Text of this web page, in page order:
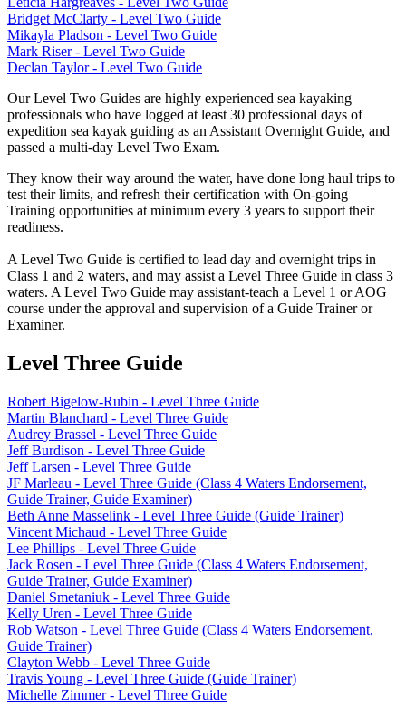
Bridget McClarty - Level Two Guide
Mikayla Pladson - Level Two Guide
Mark Riser - Level Two Guide
Declan Taylor - Level Two Guide
Our Level Two Guides are highly experienced sea kayaking
professionals who have logged at least 30 professional days of
expedition sea kayak guiding as an Assistant Overnight Guide, and
passed a multi-day Level Two Exam.
They know their way around the water, have done long haul trips to
test their limits, and refresh their certification with On-going
Training opportunities at minimum every 3 years to support their
readiness.
A Level Two Guide is certified to lead day and overnight trips in
Class 1 and 2 waters, and may assist a Level Three Guide in class 3
waters. A Level Two Guide may assistant-teach a Level 1 or AOG
course under the approval and supervision of a Guide Trainer or
Examiner.
Level Three Guide
Robert Bigelow-Rubin - Level Three Guide
Martin Blanchard - Level Three Guide
Audrey Brassel - Level Three Guide
Jeff Burdison - Level Three Guide
Jeff Larsen - Level Three Guide
JF Marleau - Level Three Guide (Class 4 Waters Endorsement,
Guide Trainer, Guide Examiner)
Beth Anne Masselink - Level Three Guide (Guide Trainer)
Vincent Michaud - Level Three Guide
Lee Phillips - Level Three Guide
Jack Rosen - Level Three Guide (Class 4 Waters Endorsement,
Guide Trainer, Guide Examiner)
Daniel Smetaniuk - Level Three Guide
Kelly Uren - Level Three Guide
Rob Watson - Level Three Guide (Class 4 Waters Endorsement,
Guide Trainer)
Clayton Webb - Level Three Guide
Travis Young - Level Three Guide (Guide Trainer)
Michelle Zimmer - Level Three Guide